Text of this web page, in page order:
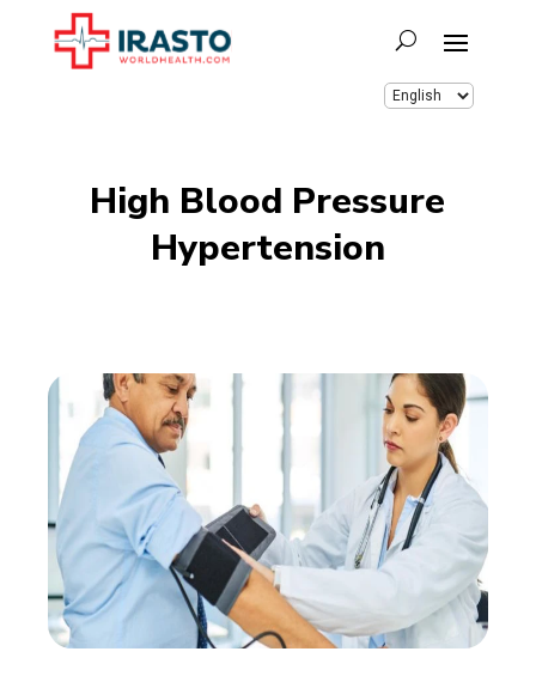
High Blood Pressure
Hypertension